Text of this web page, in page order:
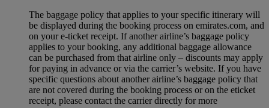
The baggage policy that applies to your specific itinerary will
be displayed during the booking process on emirates.com, and
on your e-ticket receipt. If another airline’s baggage policy
applies to your booking, any additional baggage allowance
can be purchased from that airline only – discounts may apply
for paying in advance or via the carrier’s website. If you have
specific questions about another airline’s baggage policy that
are not covered during the booking process or on the eticket
receipt, please contact the carrier directly for more